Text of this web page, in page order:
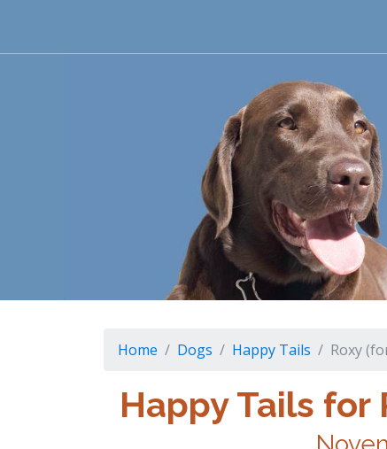
Home Dogs Happy Tails Roxy
Happy Tails for